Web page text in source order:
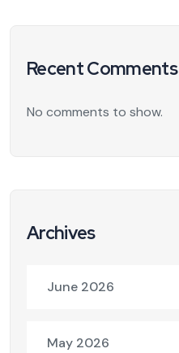
Recent Comments
No comments to show.
Archives
June 2026
May 2026